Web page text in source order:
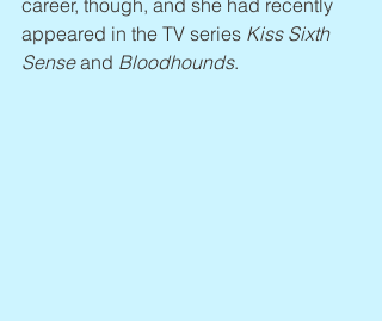
career, though, and she had recently
appeared in the TV series Kiss Sixth
Sense and Bloodhounds.